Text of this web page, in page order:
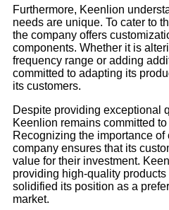
Furthermore, Keenlion
needs are unique. To cater to
the company offers
components. Whether it is
frequency range or adding
committed to adapting its
its customers.
Despite providing exceptional
Keenlion remains committed
Recognizing the importance of
company ensures that its
value for their investment.
providing high-quality
solidified its position as a
market.